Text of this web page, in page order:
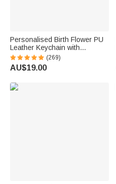
Personalised Birth Flower PU
Leather Keychain with
Engraved Name and Daisy
Bead Pendant Wedding Party
Birthday Gift for Bridesmaids
(269)
AU$19.00